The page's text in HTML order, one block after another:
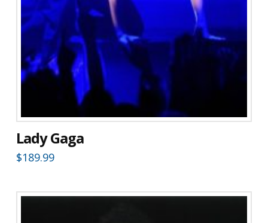
Lady Gaga
$189.99